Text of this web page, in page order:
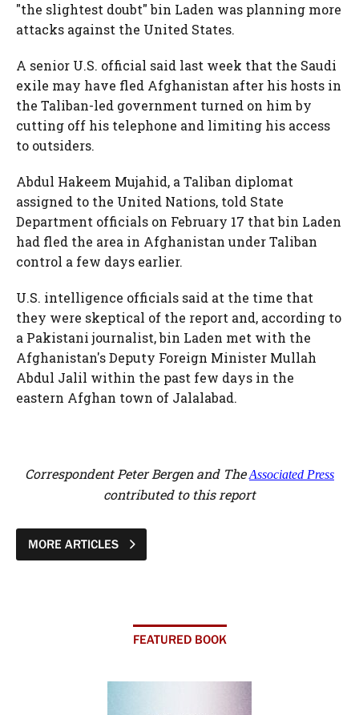
"the slightest doubt" bin Laden was planning more
attacks against the United States.
A senior U.S. official said last week that the Saudi
exile may have fled Afghanistan after his hosts in
the Taliban-led government turned on him by
cutting off his telephone and limiting his access
to outsiders.
Abdul Hakeem Mujahid, a Taliban diplomat
assigned to the United Nations, told State
Department officials on February 17 that bin Laden
had fled the area in Afghanistan under Taliban
control a few days earlier.
U.S. intelligence officials said at the time that
they were skeptical of the report and, according to
a Pakistani journalist, bin Laden met with the
Afghanistan's Deputy Foreign Minister Mullah
Abdul Jalil within the past few days in the
eastern Afghan town of Jalalabad.
Correspondent Peter Bergen and TheAssociated Press
contributed to this report
MORE ARTICLES
FEATURED BOOK